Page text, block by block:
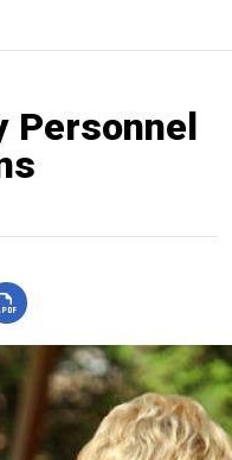
Personnel